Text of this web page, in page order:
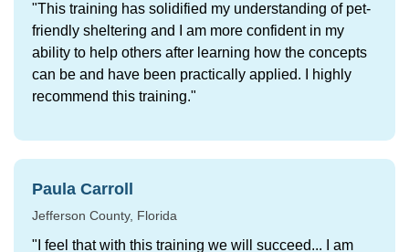
"This training has solidified my understanding of pet-
friendly sheltering and I am more confident in my
ability to help others after learning how the concepts
can be and have been practically applied. I highly
recommend this training."
Paula Carroll
Jefferson County, Florida
"I feel that with this training we will succeed... I am